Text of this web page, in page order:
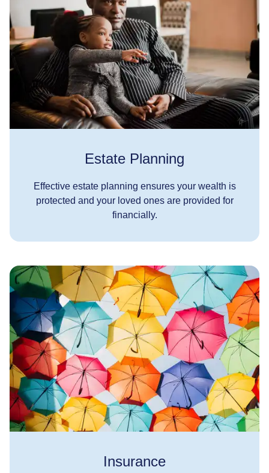
Estate Planning
Effective estate planning ensures your wealth is
protected and your loved ones are provided for
financially.
Insurance